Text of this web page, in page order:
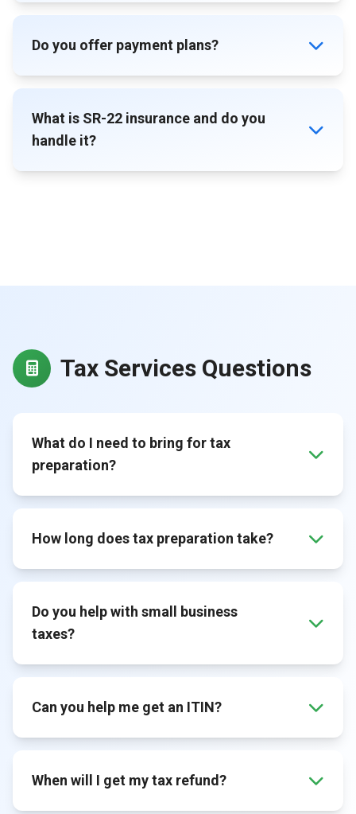
Do you offer payment plans?
What is SR-22 insurance and do you
handle it?
Tax Services Questions
What do I need to bring for tax
preparation?
How long does tax preparation take?
Do you help with small business
taxes?
Can you help me get an ITIN?
When will I get my tax refund?